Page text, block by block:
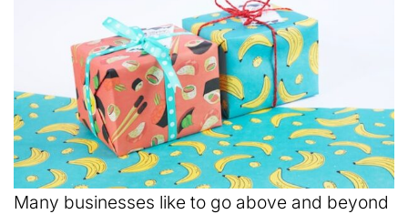
Many businesses like to go above and beyond